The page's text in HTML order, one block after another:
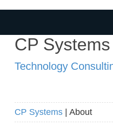
CP Systems
Technology
CP Systems | About